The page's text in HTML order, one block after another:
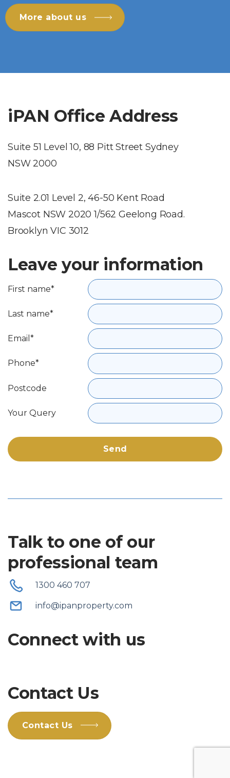
More about us
iPAN Office Address
Suite 51 Level 10, 88 Pitt Street Sydney
NSW 2000
Suite 2.01 Level 2, 46-50 Kent Road
Mascot NSW 2020 1/562 Geelong Road.
Brooklyn VIC 3012
Leave your information
First name*
Last name*
Email*
Phone*
Postcode
Your Query
Talk to one of our
professional team
1300 460 707
info@ipanproperty.com
Connect with us
Contact Us
Contact Us